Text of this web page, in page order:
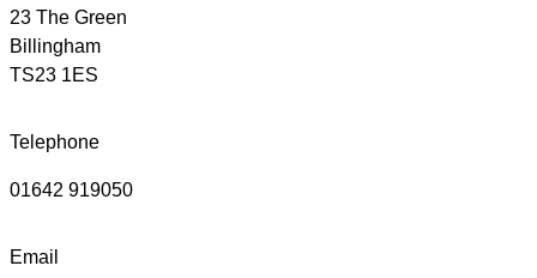
23 The Green
Billingham
TS23 1ES
Telephone
01642 919050
Email